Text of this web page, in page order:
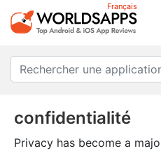
Français
confidentialité
Privacy has become a